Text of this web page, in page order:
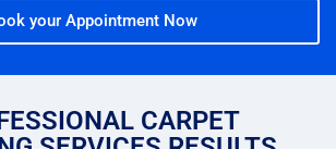
your Appointment Now
CARPET